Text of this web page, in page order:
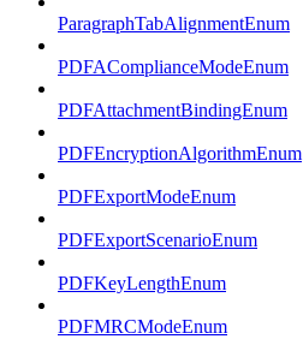
ParagraphTabAlignmentEnum
PDFAComplianceModeEnum
PDFAttachmentBindingEnum
PDFEncryptionAlgorithmEnum
PDFExportModeEnum
PDFExportScenarioEnum
PDFKeyLengthEnum
PDFMRCModeEnum